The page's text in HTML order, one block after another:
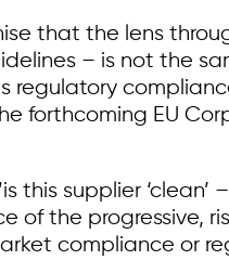
that the lens
– is not the
regulatory
forthcoming EU
this supplier ‘clean’
of the progressive,
compliance or